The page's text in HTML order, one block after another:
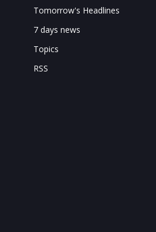
Tomorrow's Headlines
7 days news
Topics
RSS